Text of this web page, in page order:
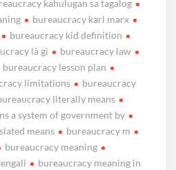
kahulugan sa tagalog
bureaucracy karl marx
bureaucracy kid definition
là gì
bureaucracy law
bureaucracy lesson plan
limitations
bureaucracy
literally means
a system of government by
means
bureaucracy m
bureaucracy meaning
bureaucracy meaning in